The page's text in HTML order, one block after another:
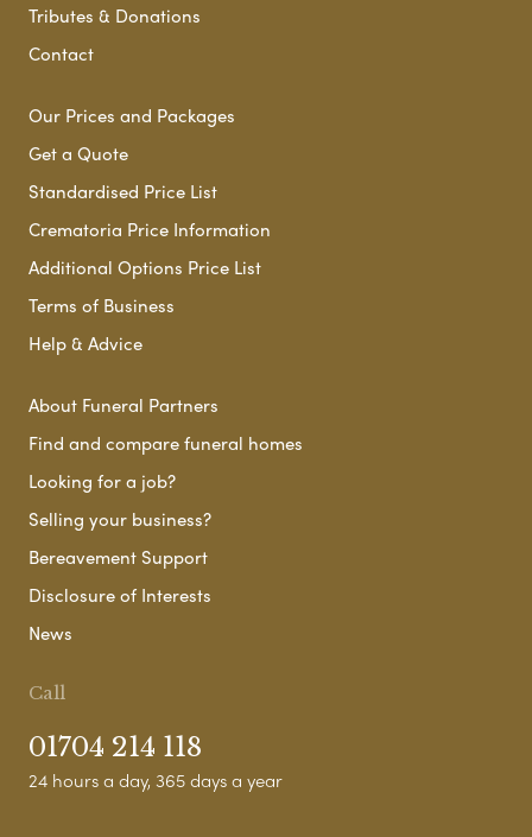
Tributes & Donations
Contact
Our Prices and Packages
Get a Quote
Standardised Price List
Crematoria Price Information
Additional Options Price List
Terms of Business
Help & Advice
About Funeral Partners
Find and compare funeral homes
Looking for a job?
Selling your business?
Bereavement Support
Disclosure of Interests
News
Call
01704 214 118
24 hours a day, 365 days a year